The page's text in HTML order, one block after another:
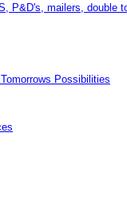
P&D's, mailers, double
Possibilities